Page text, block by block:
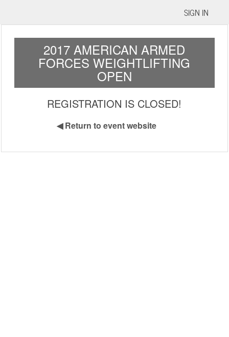
SIGN IN
2017 AMERICAN ARMED
FORCES WEIGHTLIFTING
OPEN
REGISTRATION IS CLOSED!
◀Return to event website